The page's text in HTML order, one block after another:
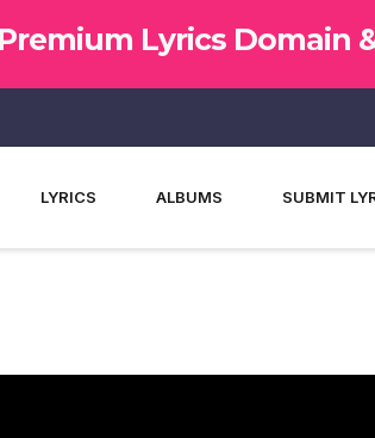
Premium Lyrics Domain
LYRICS ALBUMS SUBMIT